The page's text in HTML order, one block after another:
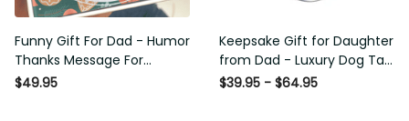
Funny Gift For Dad - Humor
Thanks Message For
Boyfriend'S Mom - Luxury
$49.95
Keepsake Gift for Daughter
from Dad - Luxury Dog Tag -
To My Daughter Thank
$39.95 - $64.95